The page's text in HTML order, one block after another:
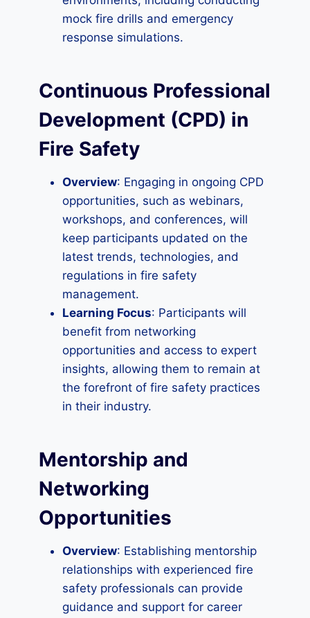
mock fire drills and emergency
response simulations.
Continuous Professional
Development (CPD) in
Fire Safety
Overview: Engaging in ongoing CPD
opportunities, such as webinars,
workshops, and conferences, will
keep participants updated on the
latest trends, technologies, and
regulations in fire safety
management.
Learning Focus: Participants will
benefit from networking
opportunities and access to expert
insights, allowing them to remain at
the forefront of fire safety practices
in their industry.
Mentorship and
Networking
Opportunities
Overview: Establishing mentorship
relationships with experienced fire
safety professionals can provide
guidance and support for career